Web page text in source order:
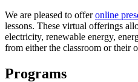
We are pleased to offeronline
lessons. These virtual offerings
electricity, renewable energy,
from either the classroom or their
Programs